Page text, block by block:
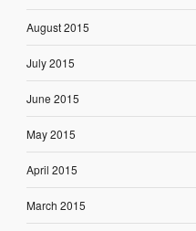
August 2015
July 2015
June 2015
May 2015
April 2015
March 2015